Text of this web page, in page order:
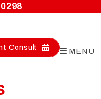
Consult MENU